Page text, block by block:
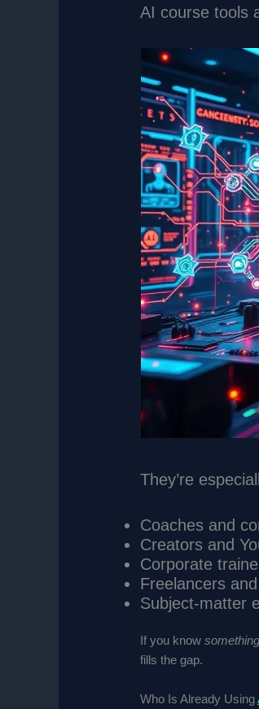
AI course tools
They’re
Coaches and
Creators and
Corporate
Freelancers
Subject-matter
If you know
fills the gap.
Who Is Already Using